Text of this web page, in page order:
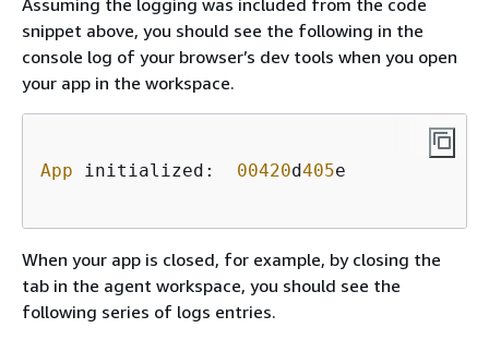
snippet above, you should see the following in the
console log of your browser’s dev tools when you open
your app in the workspace.
App initialized: 00420d405e
When your app is closed, for example, by closing the
tab in the agent workspace, you should see the
following series of logs entries.